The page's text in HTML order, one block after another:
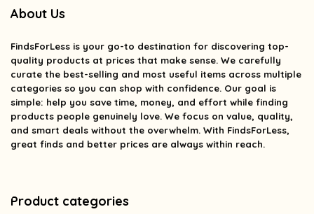
About Us
FindsForLess is your go-to destination for discovering top-
quality products at prices that make sense. We carefully
curate the best-selling and most useful items across multiple
categories so you can shop with confidence. Our goal is
simple: help you save time, money, and effort while finding
products people genuinely love. We focus on value, quality,
and smart deals without the overwhelm. With FindsForLess,
great finds and better prices are always within reach.
Product categories